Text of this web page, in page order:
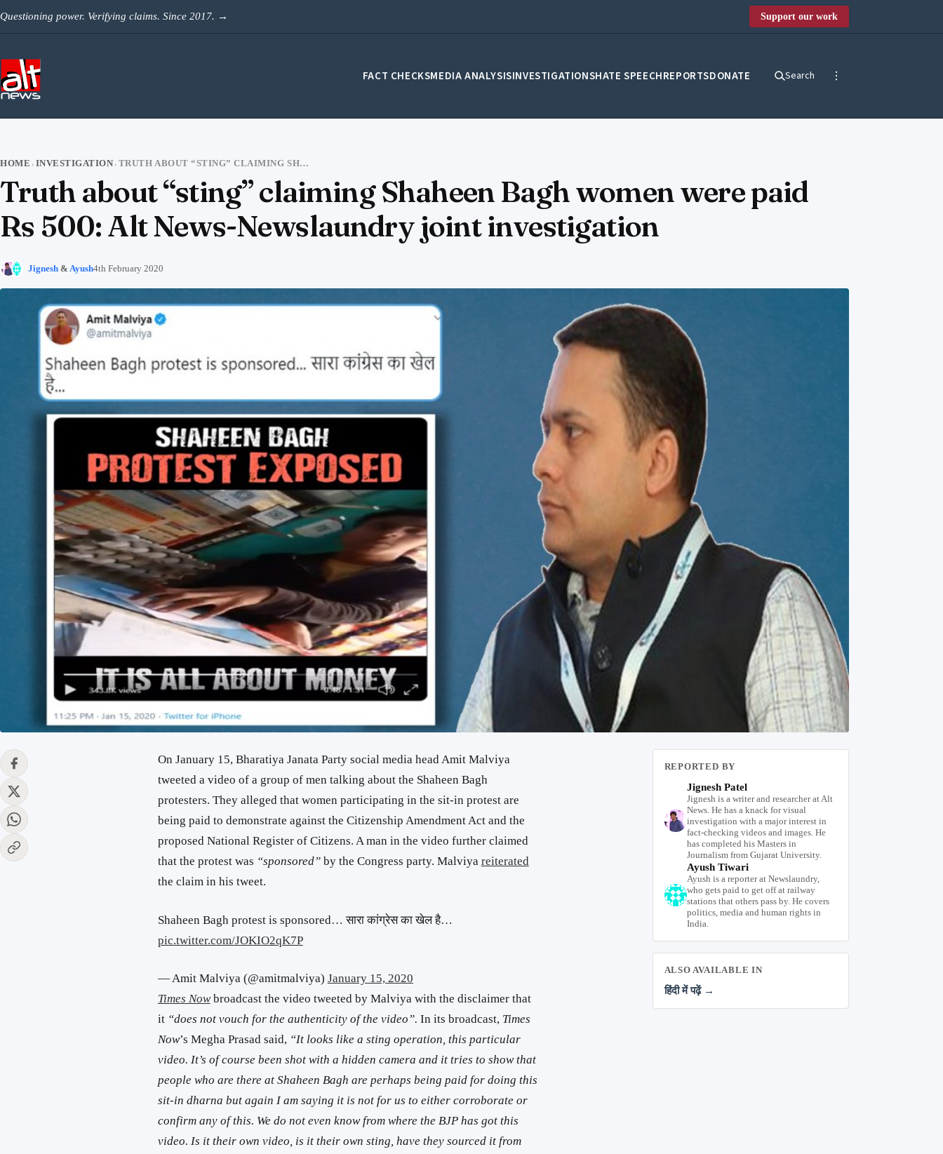
Questioning power. Verifying claims. Since 2017. → Support our work
FACT CHECKSMEDIA ANALYSISINVESTIGATIONSHATE SPEECHREPORTSDONATE Search
HOME › INVESTIGATION › TRUTH ABOUT “STING” CLAIMING SHAHEEN BAGH WOMEN WERE PAID RS 500: ALT NEWS-NEWSLAUNDRY JOINT INVESTIGATION
Truth about “sting” claiming Shaheen Bagh women were paid
Rs 500: Alt News-Newslaundry joint investigation
Jignesh & Ayush4th February 2020
On January 15, Bharatiya Janata Party social media head Amit Malviya
tweeted a video of a group of men talking about the Shaheen Bagh
protesters. They alleged that women participating in the sit-in protest are
being paid to demonstrate against the Citizenship Amendment Act and the
proposed National Register of Citizens. A man in the video further claimed
that the protest was “sponsored”by the Congress party. Malviya reiterated
the claim in his tweet.
Shaheen Bagh protest is sponsored… सारा कांग्रेस का खेल है…
pic.twitter.com/JOKIO2qK7P
— Amit Malviya (@amitmalviya) January 15, 2020
Times Nowbroadcast the video tweeted by Malviya with the disclaimer that
it “does not vouch for the authenticity of the video”. In its broadcast, Times
Now’s Megha Prasad said, “It looks like a sting operation, this particular
video. It’s of course been shot with a hidden camera and it tries to show that
people who are there at Shaheen Bagh are perhaps being paid for doing this
sit-in dharna but again I am saying it is not for us to either corroborate or
confirm any of this. We do not even know from where the BJP has got this
video. Is it their own video, is it their own sting, have they sourced it from
REPORTED BY
Jignesh Patel
Jignesh is a writer and researcher at Alt
News. He has a knack for visual
investigation with a major interest in
fact-checking videos and images. He
has completed his Masters in
Journalism from Gujarat University.
Ayush Tiwari
Ayush is a reporter at Newslaundry,
who gets paid to get off at railway
stations that others pass by. He covers
politics, media and human rights in
India.
ALSO AVAILABLE IN
हिंदी में पढ़ें →